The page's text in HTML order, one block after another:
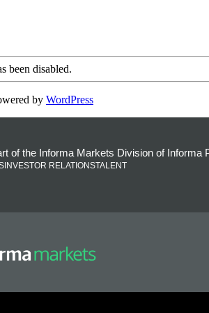
been disabled.
by WordPress
of the Informa Markets Division of Informa
INVESTOR RELATIONSTALENT